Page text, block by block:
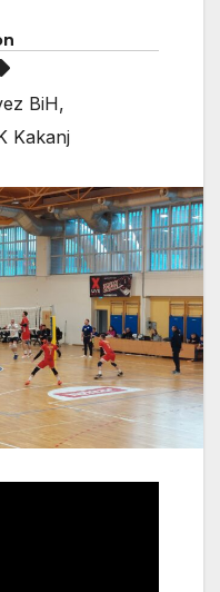
BiH,
Kakanj